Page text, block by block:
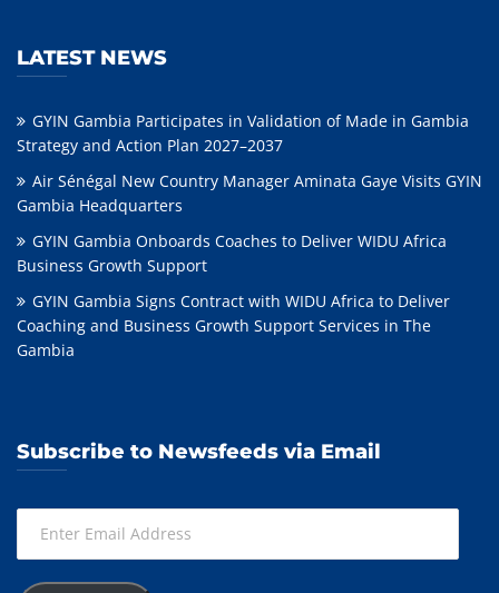
LATEST NEWS
GYIN Gambia Participates in Validation of Made in Gambia
Strategy and Action Plan 2027–2037
Air Sénégal New Country Manager Aminata Gaye Visits GYIN
Gambia Headquarters
GYIN Gambia Onboards Coaches to Deliver WIDU Africa
Business Growth Support
GYIN Gambia Signs Contract with WIDU Africa to Deliver
Coaching and Business Growth Support Services in The
Gambia
Subscribe to Newsfeeds via Email
Email